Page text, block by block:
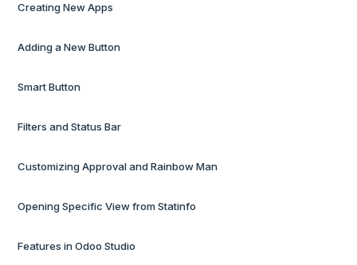
Creating New Apps
Adding a New Button
Smart Button
Filters and Status Bar
Customizing Approval and Rainbow Man
Opening Specific View from Statinfo
Features in Odoo Studio